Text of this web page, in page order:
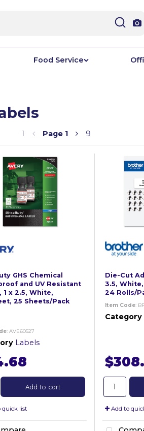
Food Service
1 Page 1 9
GHS Chemical
and UV Resistant
1 x 2.5, White,
25 Sheets/Pack
: AVE60527
Labels
Add to cart
quick list
Die-Cut
3.5,
24 Rolls/
Item Code:
Category
Add to